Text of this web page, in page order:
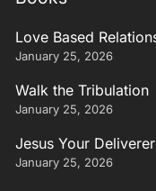
Love Based
January 25, 2026
Walk the Tribulation
January 25, 2026
Jesus Your Deliverer
January 25, 2026